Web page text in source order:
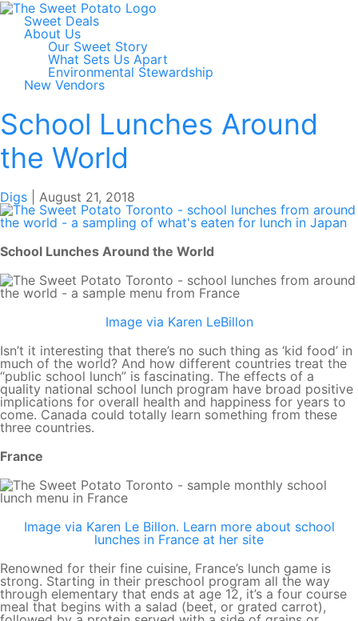
Sweet Deals
About Us
Our Sweet Story
What Sets Us Apart
Environmental Stewardship
New Vendors
School Lunches Around
the World
Digs August 21, 2018
School Lunches Around the World
Image via Karen LeBillon
Isn’t it interesting that there’s no such thing as ‘kid food’ in
much of the world? And how different countries treat the
“public school lunch” is fascinating. The effects of a
quality national school lunch program have broad positive
implications for overall health and happiness for years to
come. Canada could totally learn something from these
three countries.
France
Image via Karen Le Billon. Learn more about school
lunches in France at her site
Renowned for their fine cuisine, France’s lunch game is
strong. Starting in their preschool program all the way
through elementary that ends at age 12, it’s a four course
meal that begins with a salad (beet, or grated carrot),